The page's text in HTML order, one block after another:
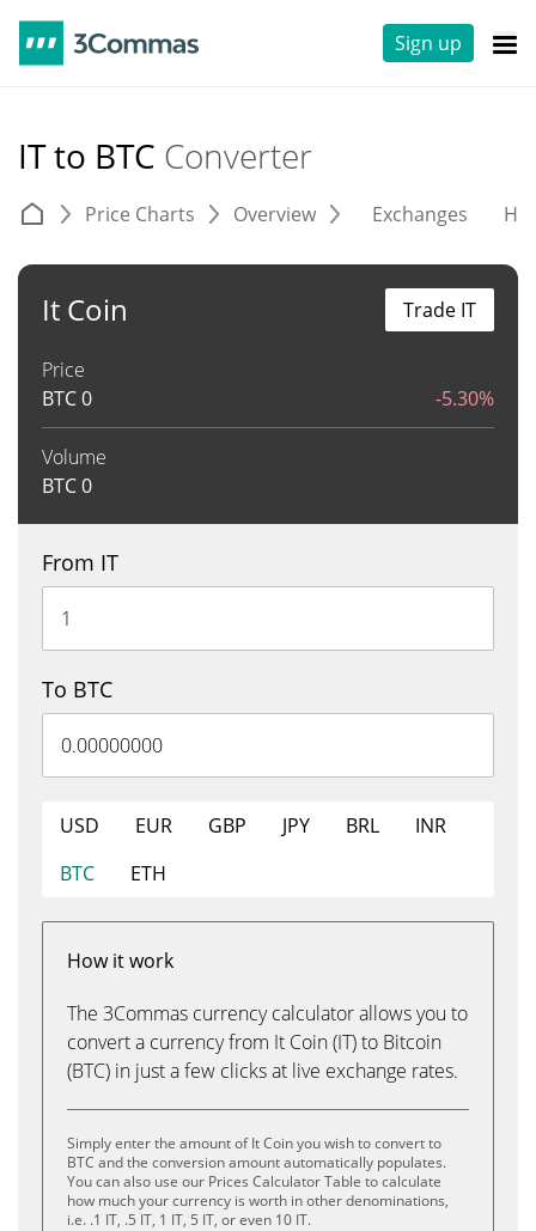
Sign up
IT to BTC Converter
Price Charts Overview Exchanges
It Coin
Price
BTC0 -5.30%
Volume
BTC0
Trade IT
From IT
To BTC
USD EUR GBP JPY BRL
INR
BTC
ETH
How it work
The 3Commas currency calculator allows you to
convert a currency from It Coin (IT) to Bitcoin
(BTC) in just a few clicks at live exchange rates.
Simply enter the amount of It Coin you wish to convert to
BTC and the conversion amount automatically populates.
You can also use our Prices Calculator Table to calculate
how much your currency is worth in other denominations,
i.e. .1 IT, .5 IT, 1 IT, 5 IT, or even 10 IT.